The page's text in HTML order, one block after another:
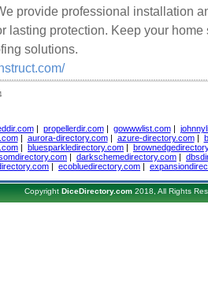
provide professional installation
lasting protection. Keep your
solutions.
| propellerdir.com| gowwwlist.com|
| aurora-directory.com| azure-directory.com|
| bluesparkledirectory.com |
| darkschemedirectory.com |
| ecobluedirectory.com |
Copyright DiceDirectory.com2018, All Rights